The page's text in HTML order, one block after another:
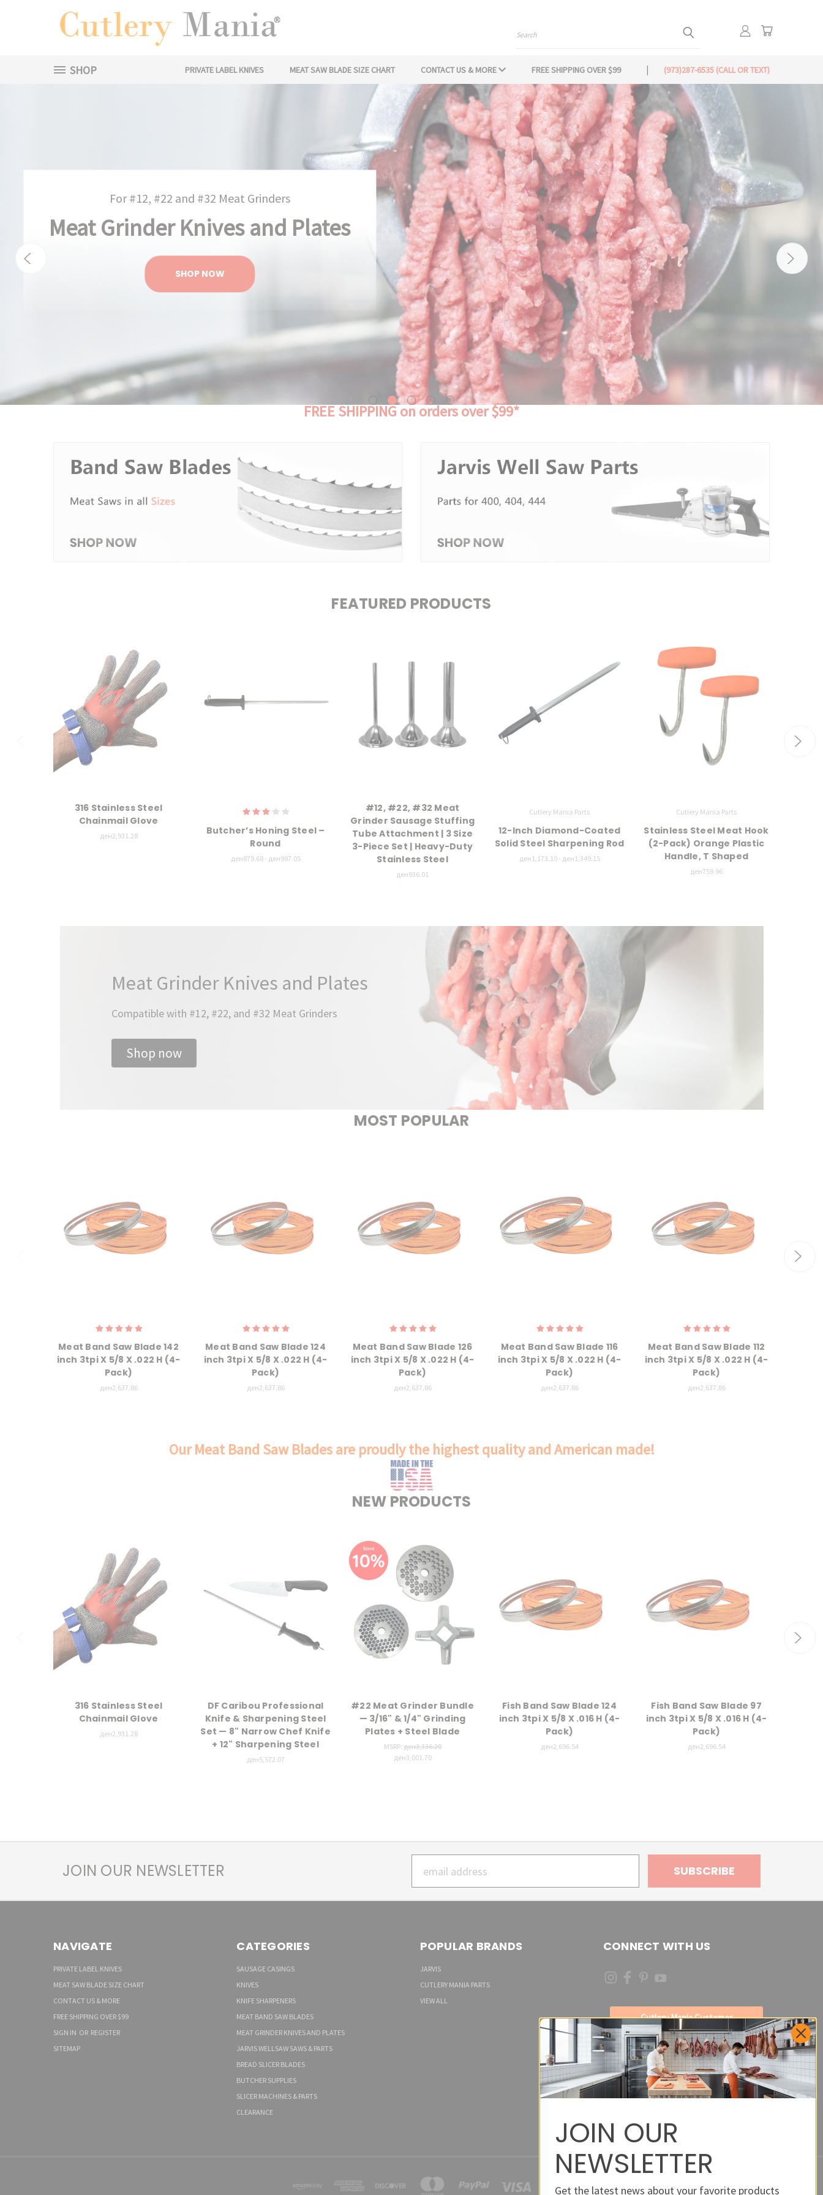
Search
SHOP PRIVATE LABEL KNIVES MEAT SAW BLADE SIZE CHART CONTACT US & MORE FREE SHIPPING OVER $99 (973)287-6535 (CALL OR TEXT)
For #12, #22 and #32 Meat Grinders
Meat Grinder Knives and Plates
SHOP NOW
FREE SHIPPING on orders over $99*
FEATURED PRODUCTS
316 Stainless Steel
Chainmail Glove
ден2,931.28
Butcher’s Honing Steel –
Round
ден879.68 - ден997.05
#12, #22, #32 Meat
Grinder Sausage Stuffing
Tube Attachment | 3 Size
3-Piece Set | Heavy-Duty
Stainless Steel
ден936.01
Cutlery Mania Parts
12-Inch Diamond-Coated
Solid Steel Sharpening Rod
ден1,173.10 - ден1,349.15
Cutlery Mania Parts
Stainless Steel Meat Hook
(2-Pack) Orange Plastic
Handle, T Shaped
ден759.96
Meat Grinder Knives and Plates
Compatible with #12, #22, and #32 Meat Grinders
Shop now
MOST POPULAR
Meat Band Saw Blade 142
inch 3tpi X 5/8 X .022 H (4-
Pack)
ден2,637.86
Meat Band Saw Blade 124
inch 3tpi X 5/8 X .022 H (4-
Pack)
ден2,637.86
Meat Band Saw Blade 126
inch 3tpi X 5/8 X .022 H (4-
Pack)
ден2,637.86
Meat Band Saw Blade 116
inch 3tpi X 5/8 X .022 H (4-
Pack)
ден2,637.86
Meat Band Saw Blade 112
inch 3tpi X 5/8 X .022 H (4-
Pack)
ден2,637.86
Our Meat Band Saw Blades are proudly the highest quality and American made!
NEW PRODUCTS
316 Stainless Steel
Chainmail Glove
ден2,931.28
DF Caribou Professional
Knife & Sharpening Steel
Set — 8" Narrow Chef Knife
+ 12" Sharpening Steel
ден5,572.07
#22 Meat Grinder Bundle
— 3/16" & 1/4" Grinding
Plates + Steel Blade
MSRP: ден3,336.20
ден3,001.70
Fish Band Saw Blade 124
inch 3tpi X 5/8 X .016 H (4-
Pack)
ден2,696.54
Fish Band Saw Blade 97
inch 3tpi X 5/8 X .016 H (4-
Pack)
ден2,696.54
JOIN OUR NEWSLETTER
Address
NAVIGATE
PRIVATE LABEL KNIVES
MEAT SAW BLADE SIZE CHART
CONTACT US & MORE
FREE SHIPPING OVER $99
SIGN IN OR REGISTER
SITEMAP
CATEGORIES
SAUSAGE CASINGS
KNIVES
KNIFE SHARPENERS
MEAT BAND SAW BLADES
MEAT GRINDER KNIVES AND PLATES
JARVIS WELLSAW SAWS & PARTS
BREAD SLICER BLADES
BUTCHER SUPPLIES
SLICER MACHINES & PARTS
CLEARANCE
POPULAR BRANDS
JARVIS
CUTLERY MANIA PARTS
VIEW ALL
CONNECT WITH US
Cutlery Mania Customer
Satisfaction Form - Site
Feedback and Product
Requests
JOIN OUR
NEWSLETTER
Get the latest news about your favorite products